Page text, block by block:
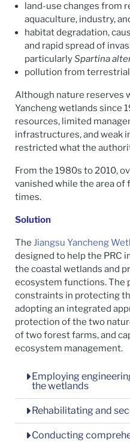
land-use changes from
aquaculture, industry,
habitat degradation,
and rapid spread of
particularlySpartina
pollution from
Although nature reserves
Yancheng wetlands since
resources, limited
infrastructures, and weak
restricted what the
From the 1980s to 2010,
vanished while the area of
times.
Solution
The Jiangsu Yancheng
designed to help the PRC
the coastal wetlands and
ecosystem functions. The
constraints in protecting
adopting an integrated
protection of the two
of two forest farms, and
ecosystem management.
Employing
the wetlands
Rehabilitating and
Conducting